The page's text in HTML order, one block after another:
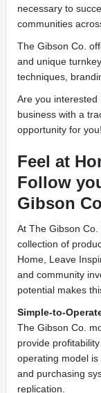
necessary to
communities
The Gibson Co.
and unique
techniques,
Are you
business with a
opportunity for you!
Feel at
Follow
Gibson
At The Gibson
collection of
Home, Leave
and community
potential makes
Simple-to-
The Gibson Co.
provide
operating model
and purchasing
replication.